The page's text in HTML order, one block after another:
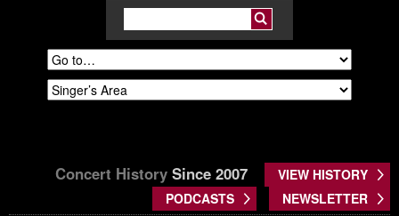
Concert History Since 2007
VIEW HISTORY
PODCASTS
NEWSLETTER